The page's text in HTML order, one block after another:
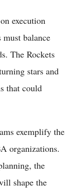
execution
balance
The Rockets
stars and
that could
exemplify the
organizations.
the
shape the